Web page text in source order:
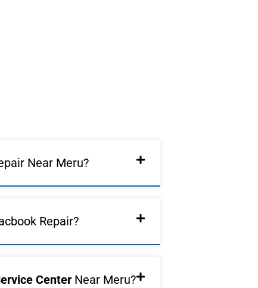
Near Meru?
Repair?
Center Near Meru?